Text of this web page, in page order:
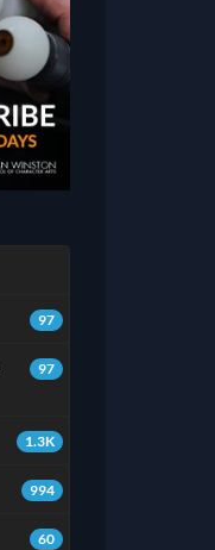
97
97
1.3K
994
60